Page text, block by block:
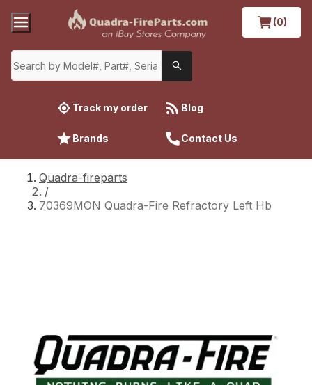
(0)
Track my order Blog
Brands Contact Us
Quadra-fireparts
/
70369MON Quadra-Fire Refractory Left Hb